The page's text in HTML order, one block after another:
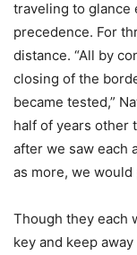
traveling to glance
precedence. For
distance. “All by
closing of the
became tested,”
half of years other
after we saw each
as more, we
Though they each
key and keep